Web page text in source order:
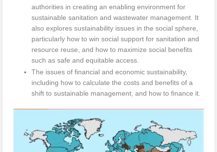
authorities in creating an enabling environment for
sustainable sanitation and wastewater management. It
also explores sustainability issues in the social sphere,
particularly how to win social support for sanitation and
resource reuse, and how to maximize social benefits
such as safe and equitable access.
The issues of financial and economic sustainability,
including how to calculate the costs and benefits of a
shift to sustainable management, and how to finance it.